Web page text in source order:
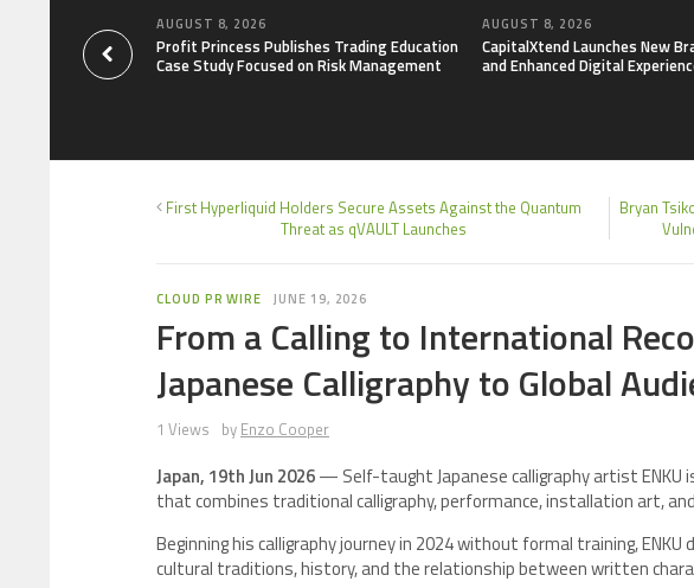
AUGUST 8, 2026
Profit Princess Publishes Trading Education
Case Study Focused on Risk Management
AUGUST 8, 2026
CapitalXtend Launches New
and Enhanced Digital
First Hyperliquid Holders Secure Assets Against the Quantum
Threat as qVAULT Launches
Bryan
CLOUD PR WIRE JUNE 19, 2026
From a Calling to International
Japanese Calligraphy to Global
1 Views by Enzo Cooper
Japan, 19th Jun 2026— Self-taught Japanese calligraphy artist ENKU
that combines traditional calligraphy, performance, installation art,
Beginning his calligraphy journey in 2024 without formal training,
cultural traditions, history, and the relationship between written